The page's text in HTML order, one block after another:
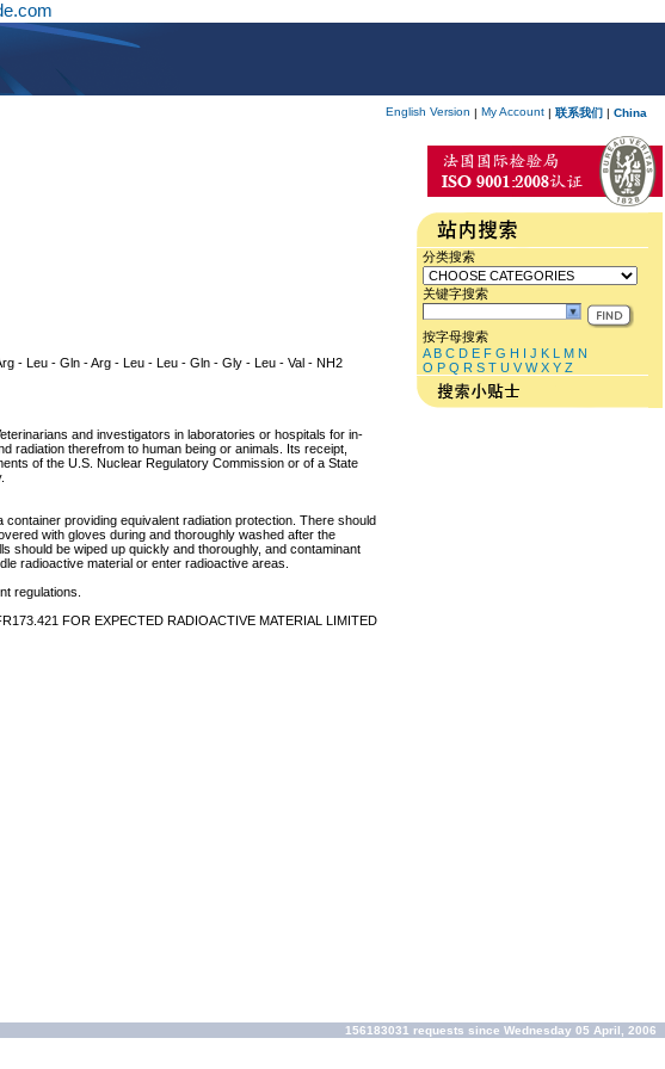
English Version | My Account | 联系我们 | China
- Leu - Gln - Arg - Leu - Leu - Gln - Gly - Leu - Val - NH2
and investigators in laboratories or hospitals for in-
radiation therefrom to human being or animals. Its receipt,
of the U.S. Nuclear Regulatory Commission or of a State
providing equivalent radiation protection. There should
with gloves during and thoroughly washed after the
should be wiped up quickly and thoroughly, and contaminant
radioactive material or enter radioactive areas.
regulations.
FOR EXPECTED RADIOACTIVE MATERIAL LIMITED
分类搜索
关键字搜索
按字母搜索
A B C D E F G H I J K L M N
O P Q R S T U V W X Y Z
156183031 requests since Wednesday 05 April, 2006